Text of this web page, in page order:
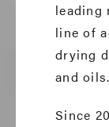
leading
line of
drying
and oils.
Since